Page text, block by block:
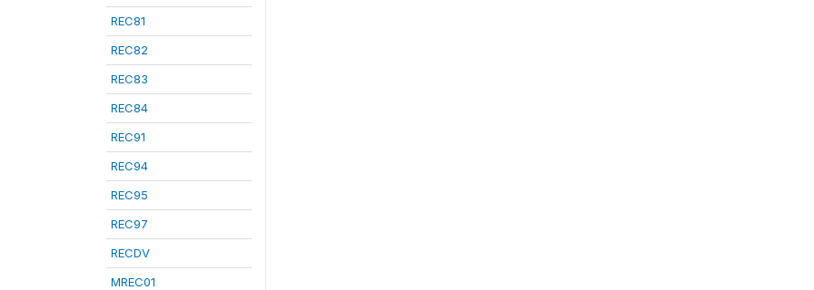
REC81
REC82
REC83
REC84
REC91
REC94
REC95
REC97
RECDV
MREC01